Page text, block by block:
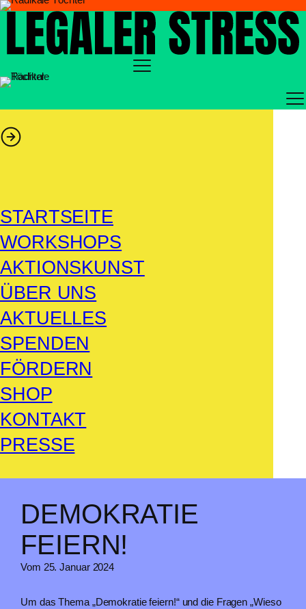
Zum
STARTSEITE
WORKSHOPS
AKTIONSKUNST
ÜBER UNS
AKTUELLES
SPENDEN
FÖRDERN
SHOP
KONTAKT
PRESSE
DEMOKRATIE
FEIERN!
Vom 25. Januar 2024
Um das Thema „Demokratie feiern!“ und die Fragen „Wieso